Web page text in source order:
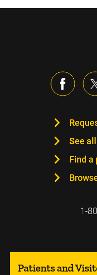
See
Find a
1-
Patients and